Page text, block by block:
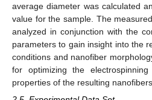
average diameter was calculated
value for the sample. The
analyzed in conjunction with the
parameters to gain insight into the
conditions and nanofiber
for optimizing the
properties of the resulting